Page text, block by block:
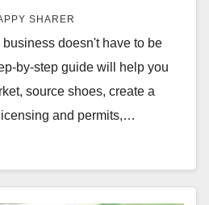
SHARER
doesn't have to be
by-step guide will help you
source shoes, create a
and permits,…